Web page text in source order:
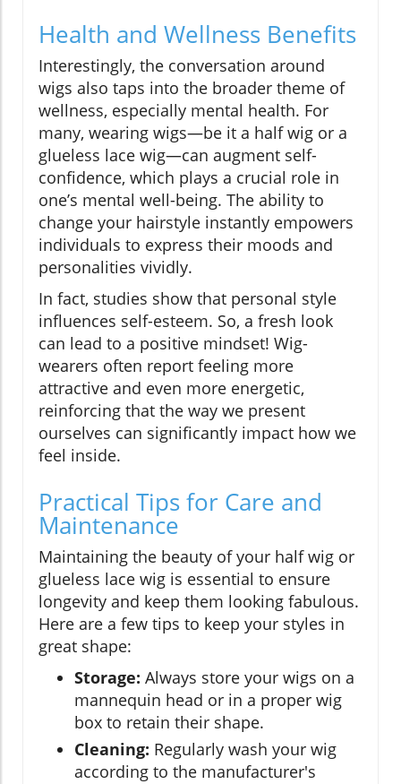
Health and Wellness Benefits
Interestingly, the conversation around
wigs also taps into the broader theme of
wellness, especially mental health. For
many, wearing wigs—be it a half wig or a
glueless lace wig—can augment self-
confidence, which plays a crucial role in
one’s mental well-being. The ability to
change your hairstyle instantly empowers
individuals to express their moods and
personalities vividly.
In fact, studies show that personal style
influences self-esteem. So, a fresh look
can lead to a positive mindset! Wig-
wearers often report feeling more
attractive and even more energetic,
reinforcing that the way we present
ourselves can significantly impact how we
feel inside.
Practical Tips for Care and
Maintenance
Maintaining the beauty of your half wig or
glueless lace wig is essential to ensure
longevity and keep them looking fabulous.
Here are a few tips to keep your styles in
great shape:
Storage: Always store your wigs on a
mannequin head or in a proper wig
box to retain their shape.
Cleaning: Regularly wash your wig
according to the manufacturer's